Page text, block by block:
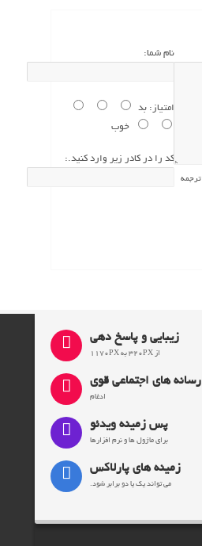
نام شما:
امتیاز: بد
خوب
کد را در کادر زیر وارد کنید.:
HTML ترجمه
زیبایی و پاسخ دهی
از 320PX به 1170PX
رسانه های اجتماعی قوی
ادغام
پس زمینه ویدئو
برای ماژول ها و نرم افزارها
زمینه های پارلاکس
می تواند یک یا دو برابر شود.